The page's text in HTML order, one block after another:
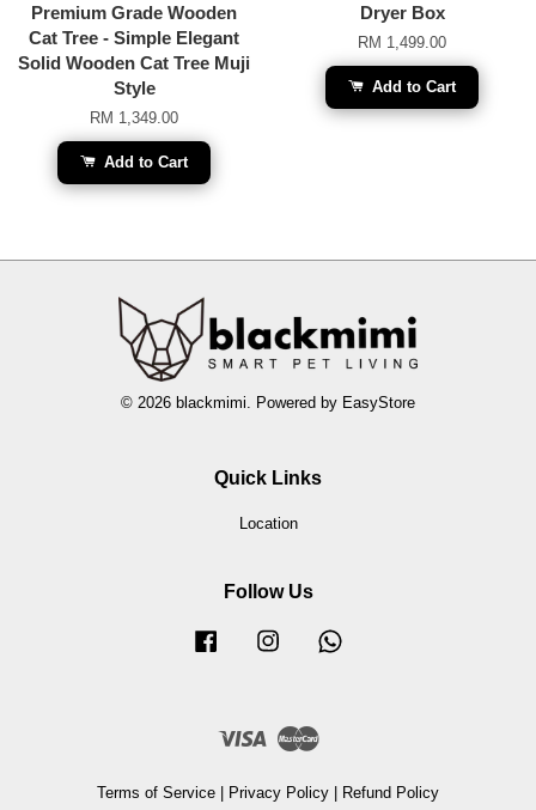
Premium Grade Wooden
Cat Tree - Simple Elegant
Solid Wooden Cat Tree Muji
Style
RM 1,349.00
Add to Cart
Dryer Box
RM 1,499.00
Add to Cart
© 2026 blackmimi. Powered by EasyStore
Quick Links
Location
Follow Us
Facebook Instagram
Visa Master
Terms of Service | Privacy Policy | Refund Policy